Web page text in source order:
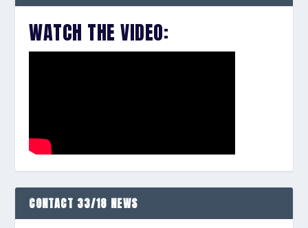
WATCH THE VIDEO:
CONTACT 33/18 NEWS